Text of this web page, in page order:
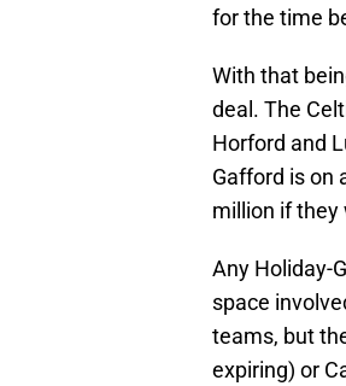
for the time
With that
deal. The
Horford and
Gafford is on
million if they
Any Holiday-
space
teams, but
expiring) or